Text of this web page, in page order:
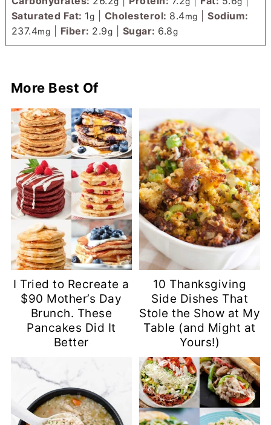
Saturated Fat: 1g Cholesterol: 8.4mg |Sodium:
237.4mg Fiber: 2.9g Sugar: 6.8g
More Best Of
I Tried to Recreate a
$90 Mother’s Day
Brunch. These
Pancakes Did It
Better
10 Thanksgiving
Side Dishes That
Stole the Show at My
Table (and Might at
Yours!)